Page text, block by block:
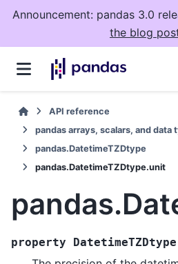
Announcement: pandas 3.0
the blog
API reference
pandas arrays, scalars, and data
pandas.DatetimeTZDtype
pandas.DatetimeTZDtype.unit
property